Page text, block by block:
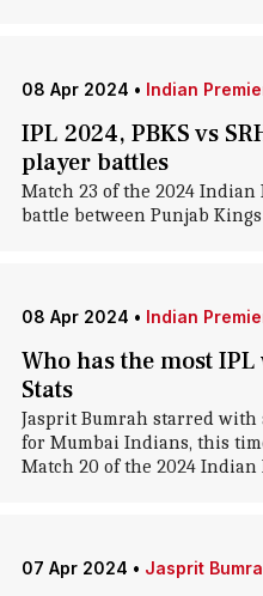
08 Apr 2024 • Indian
IPL 2024, PBKS vs
player battles
Match 23 of the 2024 Indian
battle between Punjab
08 Apr 2024 • Indian
Who has the most
Stats
Jasprit Bumrah starred
for Mumbai Indians, this
Match 20 of the 2024 Indian
07 Apr 2024 • Jasprit